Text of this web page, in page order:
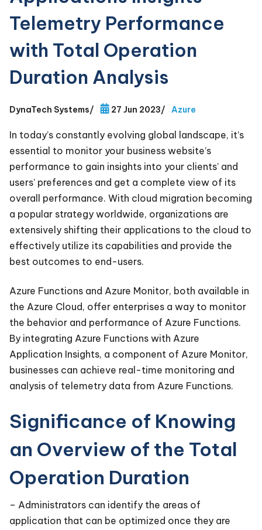
Telemetry Performance
with Total Operation
Duration Analysis
DynaTech Systems/ 27 Jun 2023/ Azure
In today’s constantly evolving global landscape, it’s
essential to monitor your business website’s
performance to gain insights into your clients’ and
users’ preferences and get a complete view of its
overall performance. With cloud migration becoming
a popular strategy worldwide, organizations are
extensively shifting their applications to the cloud to
effectively utilize its capabilities and provide the
best outcomes to end-users.
Azure Functions and Azure Monitor, both available in
the Azure Cloud, offer enterprises a way to monitor
the behavior and performance of Azure Functions.
By integrating Azure Functions with Azure
Application Insights, a component of Azure Monitor,
businesses can achieve real-time monitoring and
analysis of telemetry data from Azure Functions.
Significance of Knowing
an Overview of the Total
Operation Duration
– Administrators can identify the areas of
application that can be optimized once they are